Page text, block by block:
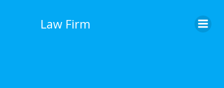
Law Firm